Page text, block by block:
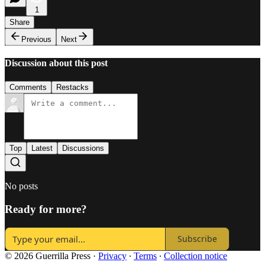
1
Share
Previous
Next
Discussion about this post
Comments Restacks
Top Latest Discussions
No posts
Ready for more?
Subscribe
© 2026 Guerrilla Press · Privacy ∙ Terms ∙ Collection notice